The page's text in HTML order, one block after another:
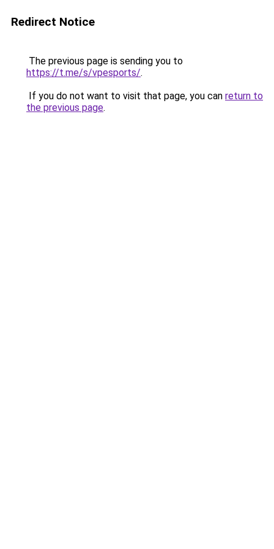
Redirect Notice
The previous page is sending you to
https://t.me/s/vpesports/.
If you do not want to visit that page, you can return to
the previous page.